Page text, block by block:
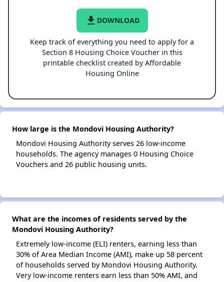
file_download DOWNLOAD
Keep track of everything you need to apply for a
Section 8 Housing Choice Voucher in this
printable checklist created by Affordable
Housing Online
How large is the Mondovi Housing Authority?
Mondovi Housing Authority serves 26 low-income
households. The agency manages 0 Housing Choice
Vouchers and 26 public housing units.
What are the incomes of residents served by the
Mondovi Housing Authority?
Extremely low-income (ELI) renters, earning less than
30% of Area Median Income (AMI), make up 58 percent
of households served by Mondovi Housing Authority.
Very low-income renters earn less than 50% AMI, and